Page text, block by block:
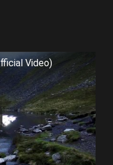
Video)